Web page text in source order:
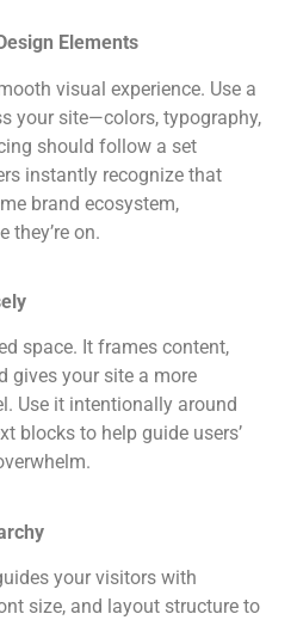
Elements
visual experience. Use a
your site—colors, typography,
should follow a set
instantly recognize that
brand ecosystem,
they’re on.
space. It frames content,
gives your site a more
Use it intentionally around
blocks to help guide users’
your visitors with
size, and layout structure to